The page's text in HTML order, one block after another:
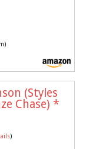
(Styles
Chase) *
)